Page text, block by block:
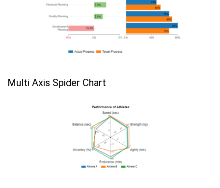
Multi Axis Spider Chart